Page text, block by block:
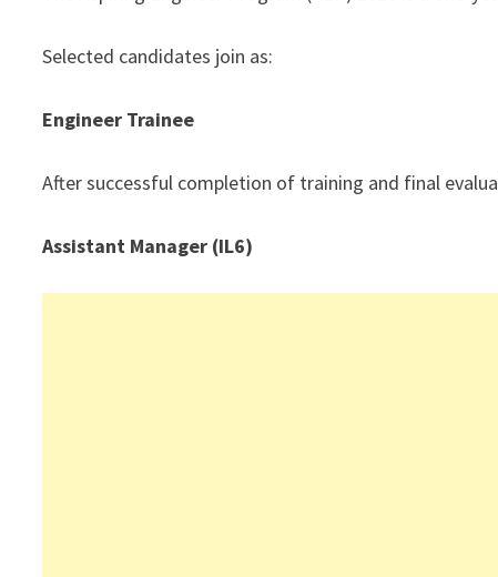
Selected candidates join as:
Engineer Trainee
After successful completion of training and final
Assistant Manager (IL6)